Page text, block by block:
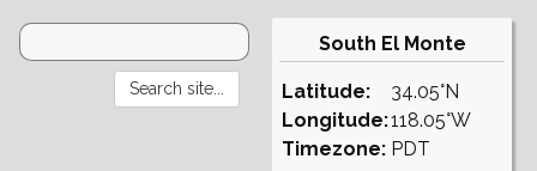
South El Monte
Latitude:
Longitude:
Timezone:
34.05°N
118.05°W
PDT